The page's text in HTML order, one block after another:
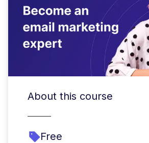
About this course
Free